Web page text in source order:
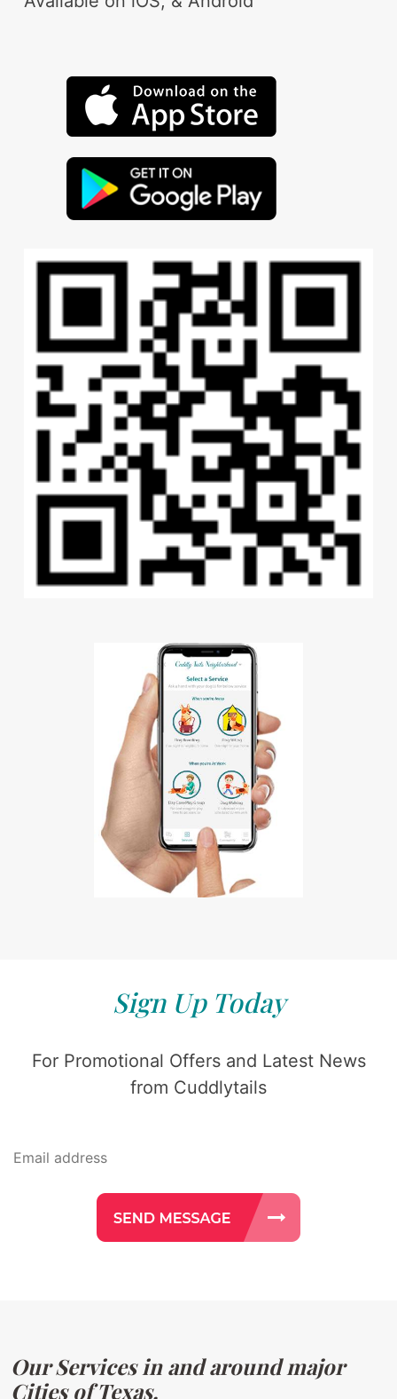
Sign Up Today
For Promotional Offers and Latest News
from Cuddlytails
Our Services in and around major
Cities of Texas.